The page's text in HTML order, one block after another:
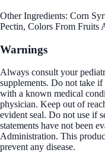
Other Ingredients: Corn
Pectin, Colors From Fruits
Warnings
Always consult your
supplements. Do not take
with a known medical
physician. Keep out of
evident seal. Do not use if
statements have not been
Administration. This
prevent any disease.